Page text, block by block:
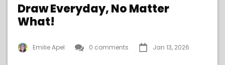
Draw Everyday, No Matter
What!
Emilie Apel 0 comments Jan 13, 2026